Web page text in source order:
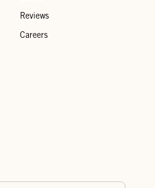
Reviews
Careers